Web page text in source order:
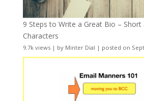
9 Steps to Write a Great Bio – Short
Characters
9.7k views| by Minter Dial | posted on